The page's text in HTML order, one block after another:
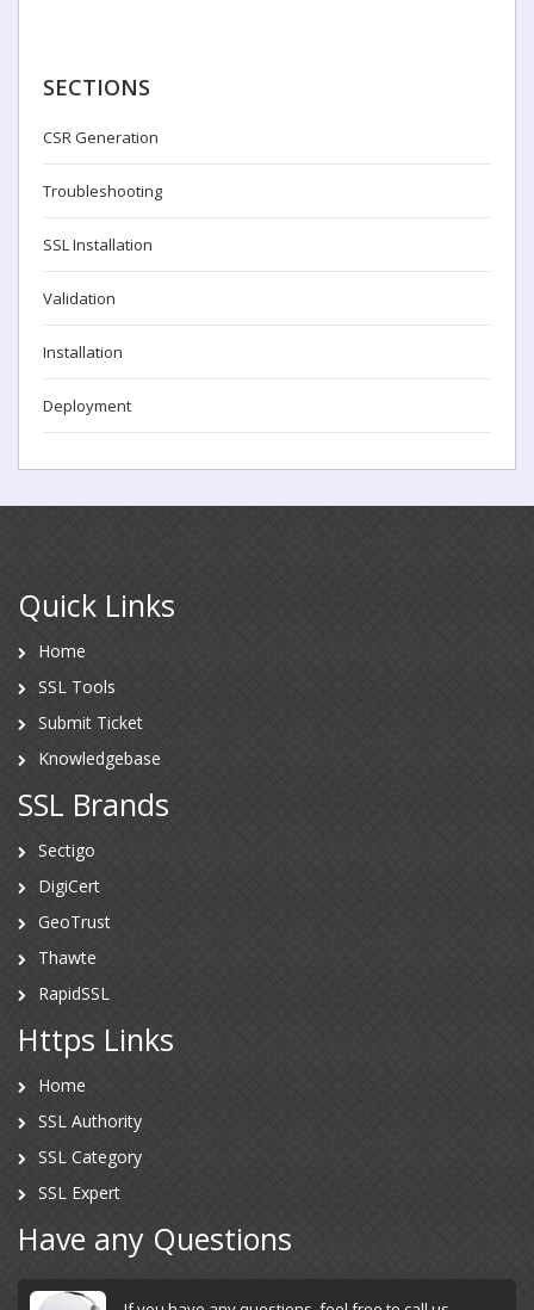
SECTIONS
CSR Generation
Troubleshooting
SSL Installation
Validation
Installation
Deployment
Quick Links
Home
SSL Tools
Submit Ticket
Knowledgebase
SSL Brands
Sectigo
DigiCert
GeoTrust
Thawte
RapidSSL
Https Links
Home
SSL Authority
SSL Category
SSL Expert
Have any Questions